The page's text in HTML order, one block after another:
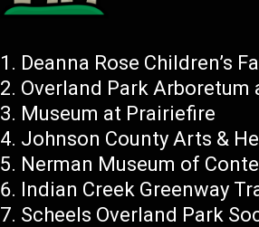
Deanna Rose Children’s
Overland Park Arboretum
Museum at Prairiefire
Johnson County Arts &
Nerman Museum of
Indian Creek Greenway
Scheels Overland Park